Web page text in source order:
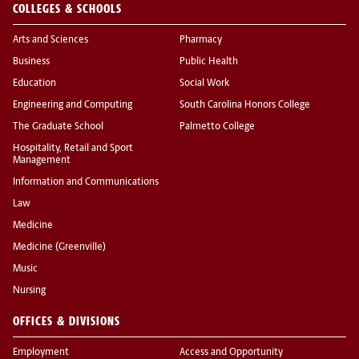
COLLEGES & SCHOOLS
Arts and Sciences
Business
Education
Engineering and Computing
The Graduate School
Hospitality, Retail and Sport
Management
Information and Communications
Law
Medicine
Medicine (Greenville)
Music
Nursing
Pharmacy
Public Health
Social Work
South Carolina Honors College
Palmetto College
OFFICES & DIVISIONS
Employment Access and Opportunity